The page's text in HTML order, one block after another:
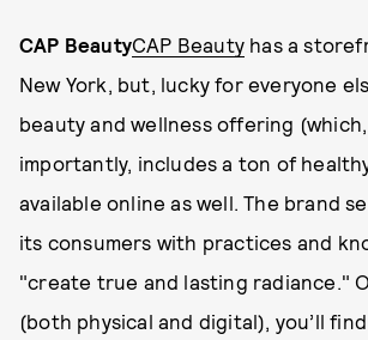
CAP BeautyCAP Beauty has a
New York, but, lucky for everyone
beauty and wellness offering
importantly, includes a ton of
available online as well. The brand
its consumers with practices and
"create true and lasting radiance."
(both physical and digital), you’ll